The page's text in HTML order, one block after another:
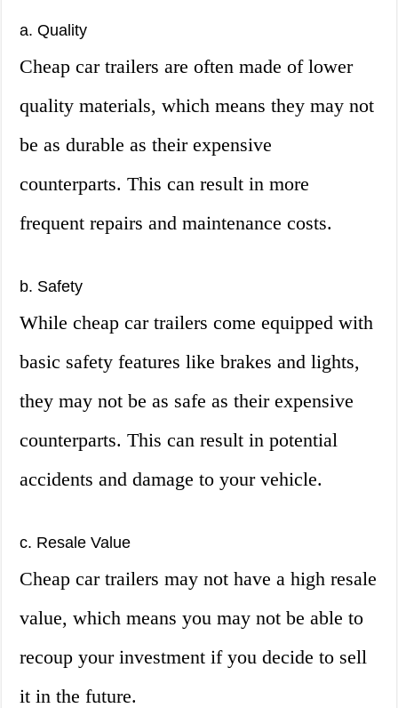
a. Quality
Cheap car trailers are often made of lower
quality materials, which means they may not
be as durable as their expensive
counterparts. This can result in more
frequent repairs and maintenance costs.
b. Safety
While cheap car trailers come equipped with
basic safety features like brakes and lights,
they may not be as safe as their expensive
counterparts. This can result in potential
accidents and damage to your vehicle.
c. Resale Value
Cheap car trailers may not have a high resale
value, which means you may not be able to
recoup your investment if you decide to sell
it in the future.